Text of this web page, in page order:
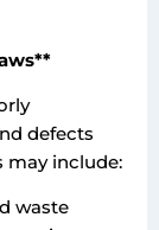
defects
may include:
waste